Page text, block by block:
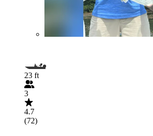
23 ft
3
4.7
(72)